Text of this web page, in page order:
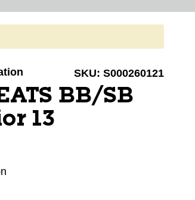
SKU: S000260121
BB/SB
13